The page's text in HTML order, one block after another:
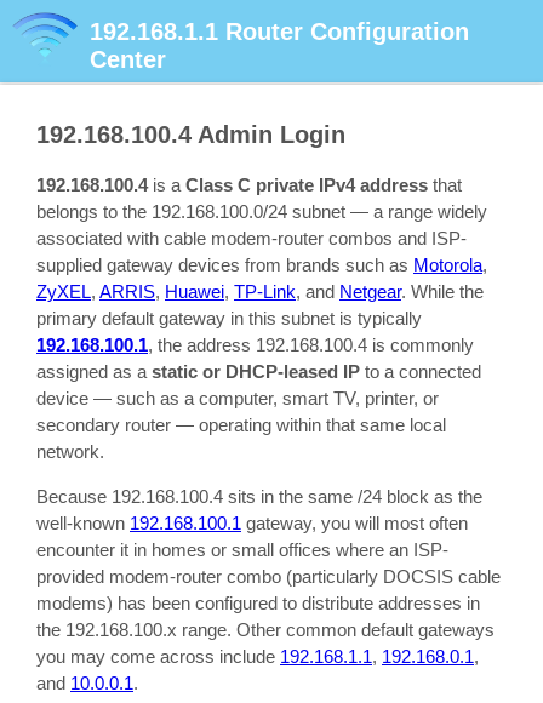
192.168.1.1Router Configuration
Center
192.168.100.4 Admin Login
192.168.100.4is a Class C private IPv4 address that
belongs to the 192.168.100.0/24 subnet — a range widely
associated with cable modem-router combos and ISP-
supplied gateway devices from brands such as Motorola,
ZyXEL, ARRIS, Huawei, TP-Link, and Netgear. While the
primary default gateway in this subnet is typically
192.168.100.1, the address 192.168.100.4 is commonly
assigned as a static or DHCP-leased IP to a connected
device — such as a computer, smart TV, printer, or
secondary router — operating within that same local
network.
Because 192.168.100.4 sits in the same /24 block as the
well-known 192.168.100.1 gateway, you will most often
encounter it in homes or small offices where an ISP-
provided modem-router combo (particularly DOCSIS cable
modems) has been configured to distribute addresses in
the 192.168.100.x range. Other common default gateways
you may come across include 192.168.1.1, 192.168.0.1,
and 10.0.0.1.